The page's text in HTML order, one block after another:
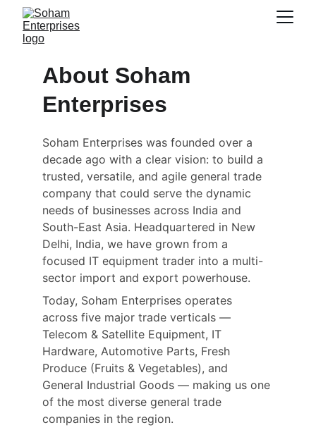
About Soham
Enterprises
Soham Enterprises was founded over a
decade ago with a clear vision: to build a
trusted, versatile, and agile general trade
company that could serve the dynamic
needs of businesses across India and
South-East Asia. Headquartered in New
Delhi, India, we have grown from a
focused IT equipment trader into a multi-
sector import and export powerhouse.
Today, Soham Enterprises operates
across five major trade verticals —
Telecom & Satellite Equipment, IT
Hardware, Automotive Parts, Fresh
Produce (Fruits & Vegetables), and
General Industrial Goods — making us one
of the most diverse general trade
companies in the region.